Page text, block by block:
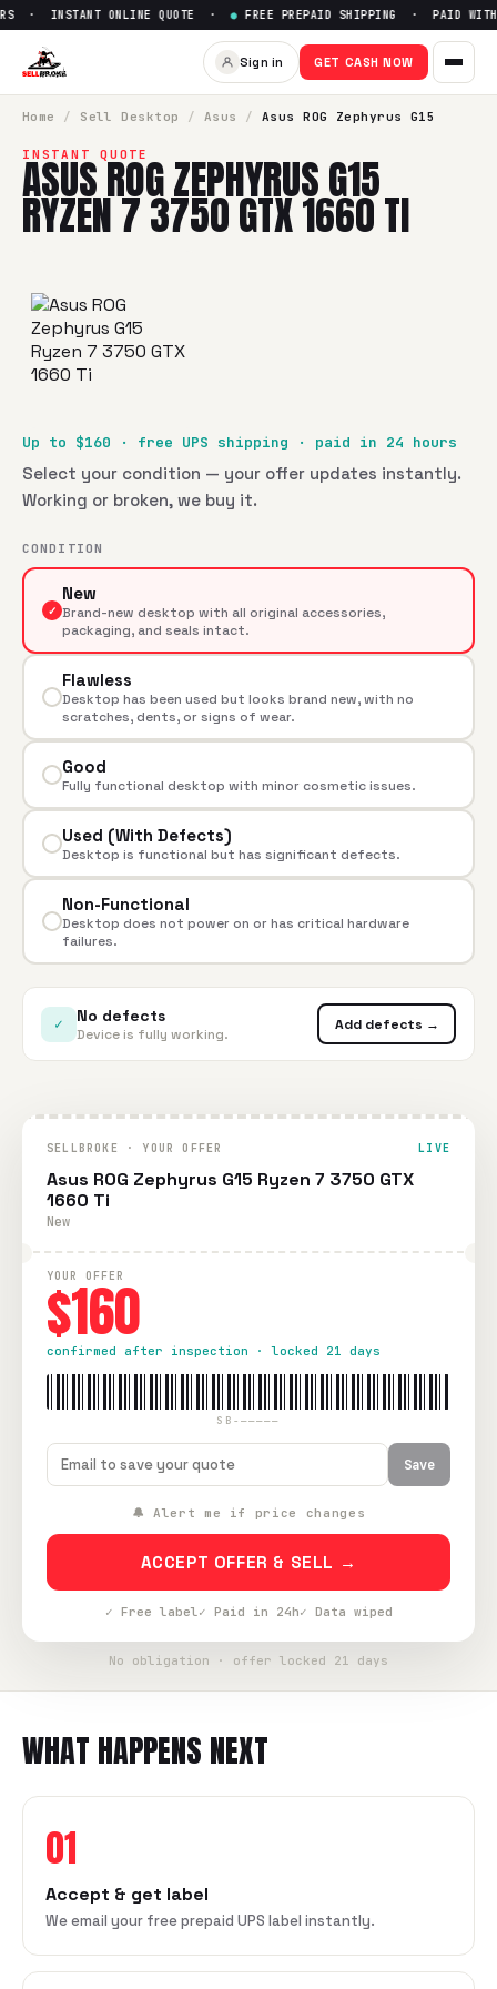
Sell Asus ROG Zephyrus
· INSTANT ONLINE QUOTE · ● FREE PREPAID SHIPPING · PAID
Sign in GET CASH NOW
Home / Sell Desktop / Asus / Asus ROG Zephyrus G15
INSTANT QUOTE
ASUS ROG ZEPHYRUS G15
RYZEN 7 3750 GTX 1660 TI
Up to $160 · free UPS shipping · paid in 24 hours
Select your condition — your offer updates instantly.
Working or broken, we buy it.
CONDITION
✓
New
Brand-new desktop with all original accessories,
packaging, and seals intact.
Flawless
Desktop has been used but looks brand new, with no
scratches, dents, or signs of wear.
Good
Fully functional desktop with minor cosmetic issues.
Used (With Defects)
Desktop is functional but has significant defects.
Non-Functional
Desktop does not power on or has critical hardware
failures.
✓ No defects
Device is fully working.
Add defects →
SELLBROKE · YOUR OFFER LIVE
Asus ROG Zephyrus G15 Ryzen 7 3750 GTX
1660 Ti
New
YOUR OFFER
$160
confirmed after inspection · locked 21 days
SB-—————
Save
🔔 Alert me if price changes
ACCEPT OFFER & SELL →
✓ Free label✓ Paid in 24h✓ Data wiped
No obligation · offer locked 21 days
WHAT HAPPENS NEXT
01
Accept & get label
We email your free prepaid UPS label instantly.